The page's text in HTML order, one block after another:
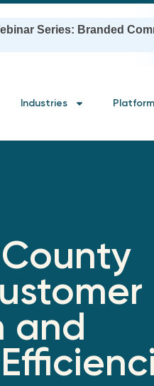
Series: Branded
Industries Platform
and